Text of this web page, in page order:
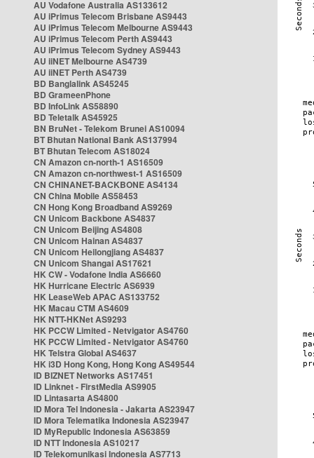
AU Vodafone Australia AS133612
AU iPrimus Telecom Brisbane AS9443
AU iPrimus Telecom Melbourne AS9443
AU iPrimus Telecom Perth AS9443
AU iPrimus Telecom Sydney AS9443
AU iiNET Melbourne AS4739
AU iiNET Perth AS4739
BD Banglalink AS45245
BD GrameenPhone
BD InfoLink AS58890
BD Teletalk AS45925
BN BruNet - Telekom Brunei AS10094
BT Bhutan National Bank AS137994
BT Bhutan Telecom AS18024
CN Amazon cn-north-1 AS16509
CN Amazon cn-northwest-1 AS16509
CN CHINANET-BACKBONE AS4134
CN China Mobile AS58453
CN Hong Kong Broadband AS9269
CN Unicom Backbone AS4837
CN Unicom Beijing AS4808
CN Unicom Hainan AS4837
CN Unicom Heilongjiang AS4837
CN Unicom Shangai AS17621
HK CW - Vodafone India AS6660
HK Hurricane Electric AS6939
HK LeaseWeb APAC AS133752
HK Macau CTM AS4609
HK NTT-HKNet AS9293
HK PCCW Limited - Netvigator AS4760
HK PCCW Limited - Netvigator AS4760
HK Telstra Global AS4637
HK i3D Hong Kong, Hong Kong AS49544
ID BIZNET Networks AS17451
ID Linknet - FirstMedia AS9905
ID Lintasarta AS4800
ID Mora Tel Indonesia - Jakarta AS23947
ID Mora Telematika Indonesia AS23947
ID MyRepublic Indonesia AS63859
ID NTT Indonesia AS10217
ID Telekomunikasi Indonesia AS7713